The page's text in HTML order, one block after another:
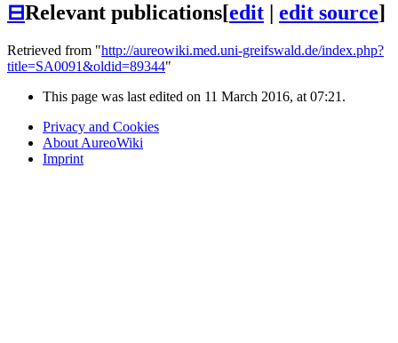
⊟Relevant publications[edit edit source]
Retrieved from "http://aureowiki.med.uni-greifswald.de/index.php?
title=SA0091&oldid=89344"
This page was last edited on 11 March 2016, at 07:21.
Privacy and Cookies
About AureoWiki
Imprint